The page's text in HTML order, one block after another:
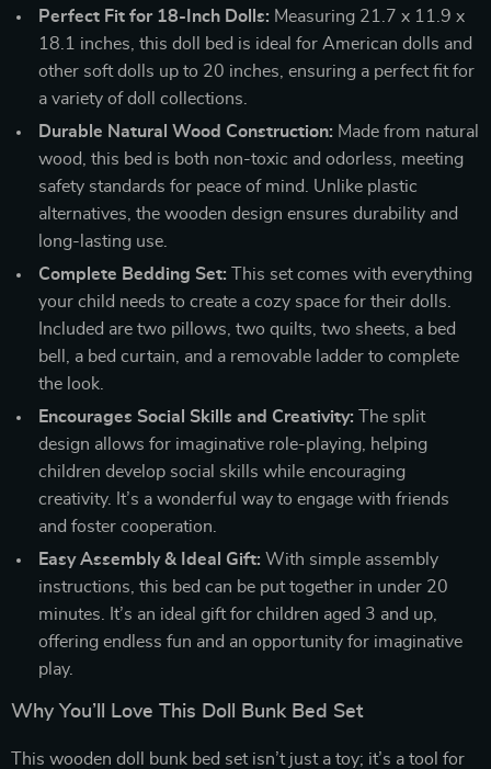
Perfect Fit for 18-Inch Dolls: Measuring 21.7 x 11.9 x
18.1 inches, this doll bed is ideal for American dolls and
other soft dolls up to 20 inches, ensuring a perfect fit for
a variety of doll collections.
Durable Natural Wood Construction: Made from natural
wood, this bed is both non-toxic and odorless, meeting
safety standards for peace of mind. Unlike plastic
alternatives, the wooden design ensures durability and
long-lasting use.
Complete Bedding Set: This set comes with everything
your child needs to create a cozy space for their dolls.
Included are two pillows, two quilts, two sheets, a bed
bell, a bed curtain, and a removable ladder to complete
the look.
Encourages Social Skills and Creativity: The split
design allows for imaginative role-playing, helping
children develop social skills while encouraging
creativity. It’s a wonderful way to engage with friends
and foster cooperation.
Easy Assembly & Ideal Gift: With simple assembly
instructions, this bed can be put together in under 20
minutes. It’s an ideal gift for children aged 3 and up,
offering endless fun and an opportunity for imaginative
play.
Why You’ll Love This Doll Bunk Bed Set
This wooden doll bunk bed set isn’t just a toy; it’s a tool for